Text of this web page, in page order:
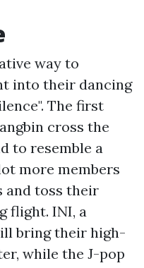
way to
into their dancing
The first
cross the
to resemble a
more members
toss their
flight. INI, a
bring their high-
while the J-pop